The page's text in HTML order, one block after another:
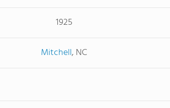
1925
Mitchell, NC